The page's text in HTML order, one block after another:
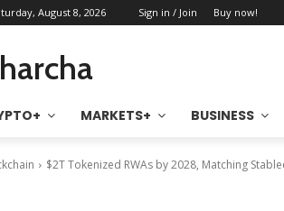
August 8, 2026 Sign in / Join Buy now!
MARKETS+ BUSINESS
$2T Tokenized RWAs by 2028, Matching